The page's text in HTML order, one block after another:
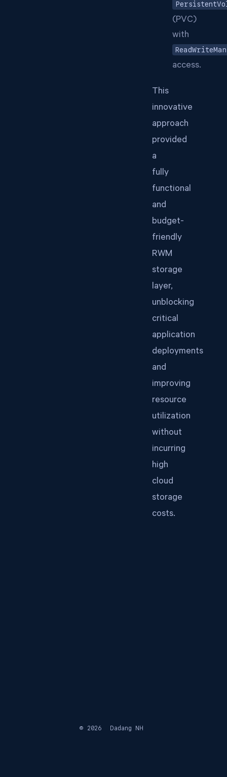
(PVC)
with
access.
This
innovative
approach
provided
a
fully
functional
and
budget-
friendly
RWM
storage
layer,
unblocking
critical
application
deployments
and
improving
resource
utilization
without
incurring
high
cloud
storage
costs.
© 2026 Dadang NH